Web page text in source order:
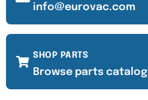
info@eurovac.com
SHOP PARTS
Browse parts catalog